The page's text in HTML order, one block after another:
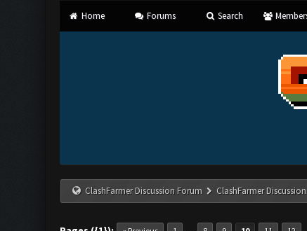
Home Forums Search
ClashFarmer Discussion Forum ClashFarmer